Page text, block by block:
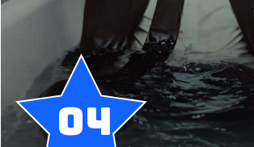
04